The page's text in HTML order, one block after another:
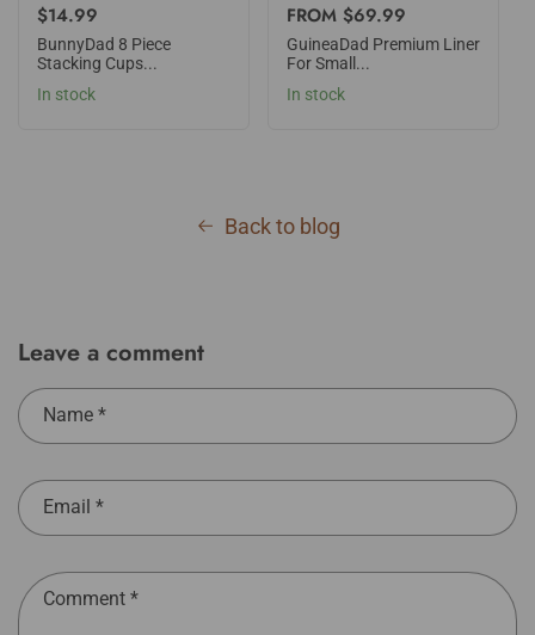
REGULAR
PRICE
$14.99
BunnyDad 8 Piece
Stacking Cups...
In stock
REGULAR
PRICE
FROM $69.99
GuineaDad Premium Liner
For Small...
In stock
Back to blog
Leave a comment
Name *
Email *
Comment *